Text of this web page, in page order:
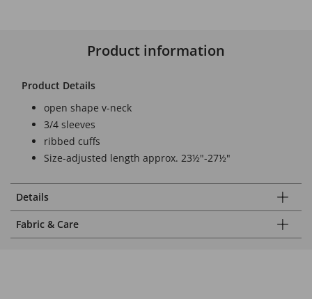
Product information
Product Details
open shape v-neck
3/4 sleeves
ribbed cuffs
Size-adjusted length approx. 23½"-27½"
Details
Fabric & Care